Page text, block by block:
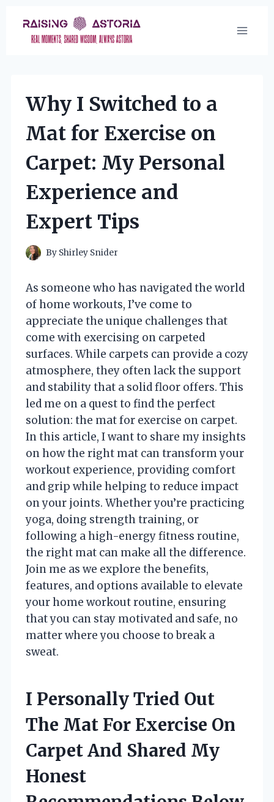
content
Why I Switched to a
Mat for Exercise on
Carpet: My Personal
Experience and
Expert Tips
By Shirley Snider
As someone who has navigated the world
of home workouts, I’ve come to
appreciate the unique challenges that
come with exercising on carpeted
surfaces. While carpets can provide a cozy
atmosphere, they often lack the support
and stability that a solid floor offers. This
led me on a quest to find the perfect
solution: the mat for exercise on carpet.
In this article, I want to share my insights
on how the right mat can transform your
workout experience, providing comfort
and grip while helping to reduce impact
on your joints. Whether you’re practicing
yoga, doing strength training, or
following a high-energy fitness routine,
the right mat can make all the difference.
Join me as we explore the benefits,
features, and options available to elevate
your home workout routine, ensuring
that you can stay motivated and safe, no
matter where you choose to break a
sweat.
I Personally Tried Out
The Mat For Exercise On
Carpet And Shared My
Honest